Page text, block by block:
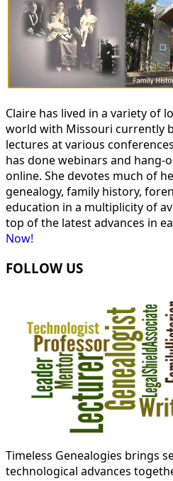
Claire has lived in a variety of
world with Missouri currently
lectures at various
has done webinars and hang-
online. She devotes much of
genealogy, family history,
education in a multiplicity of
top of the latest advances in
Now!
FOLLOW US
Timeless Genealogies brings
technological advances